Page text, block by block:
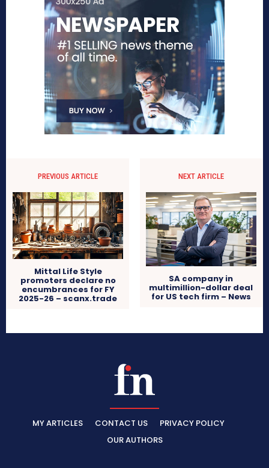
PREVIOUS ARTICLE
Mittal Life Style
promoters declare no
encumbrances for FY
2025-26 – scanx.trade
NEXT ARTICLE
SA company in
multimillion-dollar deal
for US tech firm – News
MY ARTICLES CONTACT US
PRIVACY POLICY
OUR AUTHORS